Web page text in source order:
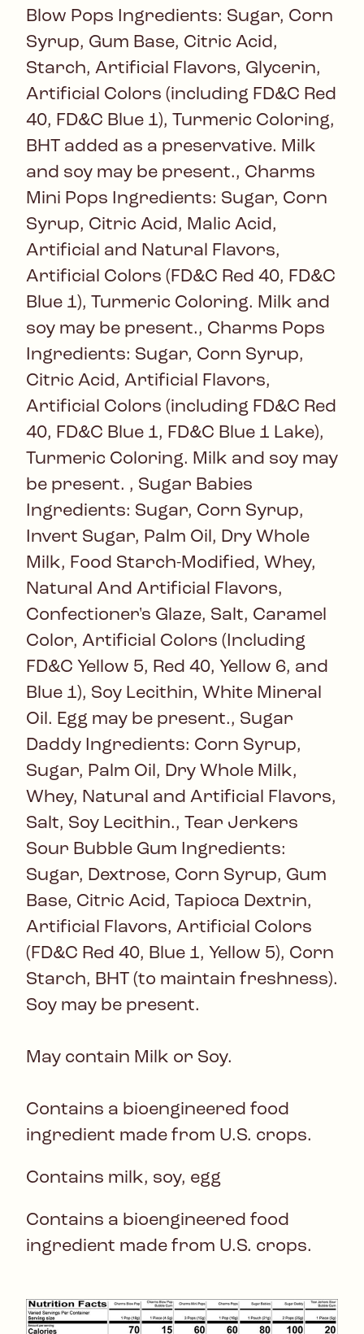
Blow Pops Ingredients: Sugar, Corn
Syrup, Gum Base, Citric Acid,
Starch, Artificial Flavors, Glycerin,
Artificial Colors (including FD&C Red
40, FD&C Blue 1), Turmeric Coloring,
BHT added as a preservative. Milk
and soy may be present., Charms
Mini Pops Ingredients: Sugar, Corn
Syrup, Citric Acid, Malic Acid,
Artificial and Natural Flavors,
Artificial Colors (FD&C Red 40, FD&C
Blue 1), Turmeric Coloring. Milk and
soy may be present., Charms Pops
Ingredients: Sugar, Corn Syrup,
Citric Acid, Artificial Flavors,
Artificial Colors (including FD&C Red
40, FD&C Blue 1, FD&C Blue 1 Lake),
Turmeric Coloring. Milk and soy may
be present. , Sugar Babies
Ingredients: Sugar, Corn Syrup,
Invert Sugar, Palm Oil, Dry Whole
Milk, Food Starch-Modified, Whey,
Natural And Artificial Flavors,
Confectioner's Glaze, Salt, Caramel
Color, Artificial Colors (Including
FD&C Yellow 5, Red 40, Yellow 6, and
Blue 1), Soy Lecithin, White Mineral
Oil. Egg may be present., Sugar
Daddy Ingredients: Corn Syrup,
Sugar, Palm Oil, Dry Whole Milk,
Whey, Natural and Artificial Flavors,
Salt, Soy Lecithin., Tear Jerkers
Sour Bubble Gum Ingredients:
Sugar, Dextrose, Corn Syrup, Gum
Base, Citric Acid, Tapioca Dextrin,
Artificial Flavors, Artificial Colors
(FD&C Red 40, Blue 1, Yellow 5), Corn
Starch, BHT (to maintain freshness).
Soy may be present.
May contain Milk or Soy.
Contains a bioengineered food
ingredient made from U.S. crops.
Contains milk, soy, egg
Contains a bioengineered food
ingredient made from U.S. crops.